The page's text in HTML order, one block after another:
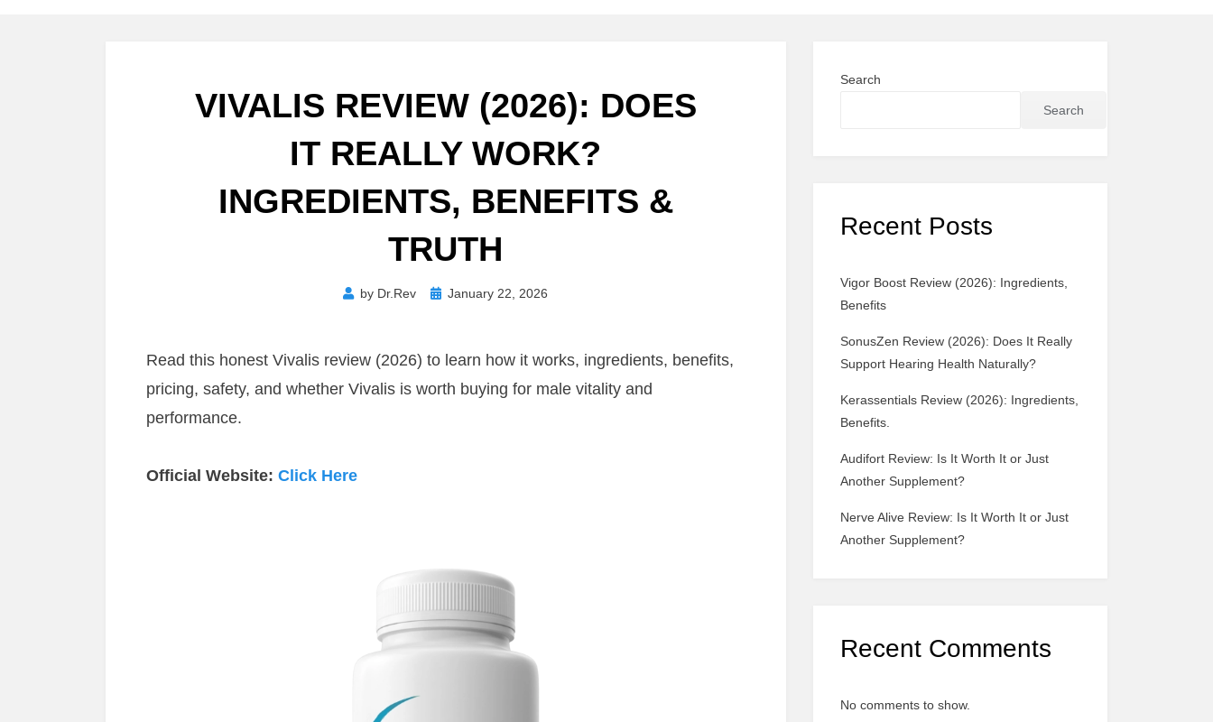
VIVALIS REVIEW (2026): DOES
IT REALLY WORK?
INGREDIENTS, BENEFITS &
TRUTH
by Dr.Rev
Posted
January 22, 2026
Read this honest Vivalis review (2026) to learn how it works, ingredients, benefits,
pricing, safety, and whether Vivalis is worth buying for male vitality and
performance.
Official Website: Click Here
Search
Search
Recent Posts
Vigor Boost Review (2026): Ingredients,
Benefits
SonusZen Review (2026): Does It Really
Support Hearing Health Naturally?
Kerassentials Review (2026): Ingredients,
Benefits.
Audifort Review: Is It Worth It or Just
Another Supplement?
Nerve Alive Review: Is It Worth It or Just
Another Supplement?
Recent Comments
No comments to show.